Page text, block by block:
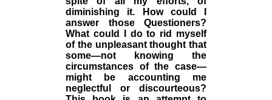
diminishing it. How could I
answer those Questioners?
What could I do to rid myself
of the unpleasant thought that
some—not knowing the
circumstances of the case—
might be accounting me
neglectful or discourteous?